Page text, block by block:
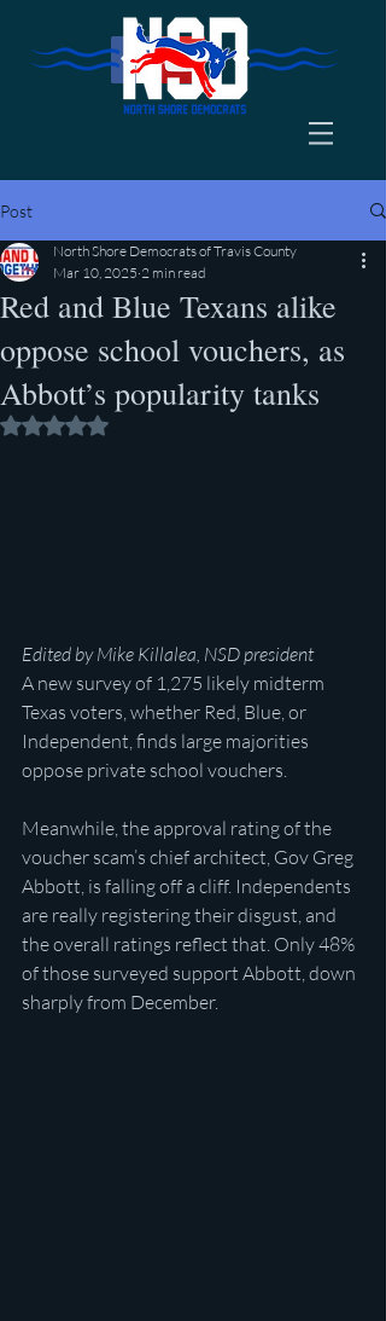
Post
Red and Blue Texans alike
oppose school vouchers, as
Abbott’s popularity tanks
North Shore Democrats of Travis County
Mar 10, 2025 2 min read
Rated NaN out of 5 stars.
Edited by Mike Killalea, NSD president
A new survey of 1,275 likely midterm
Texas voters, whether Red, Blue, or
Independent, finds large majorities
oppose private school vouchers.
Meanwhile, the approval rating of the
voucher scam’s chief architect, Gov Greg
Abbott, is falling off a cliff. Independents
are really registering their disgust, and
the overall ratings reflect that. Only 48%
of those surveyed support Abbott, down
sharply from December.